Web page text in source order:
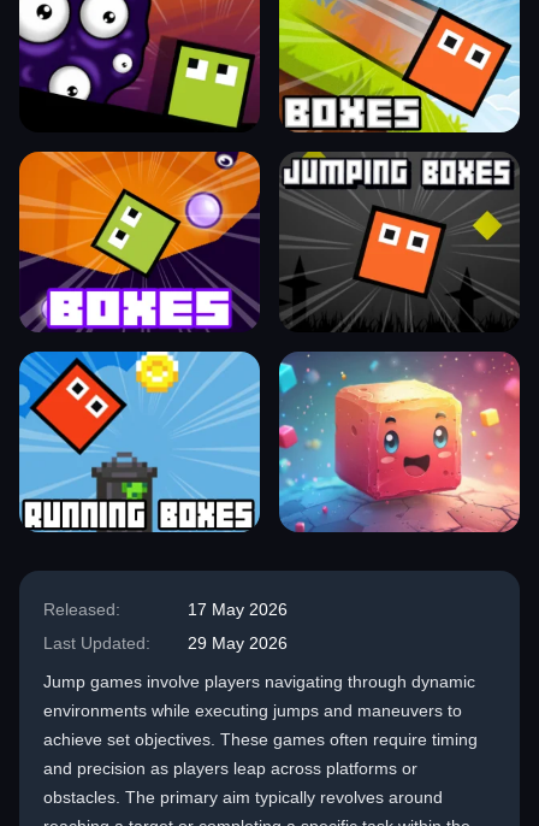
Released:
17 May 2026
Last Updated:
29 May 2026
Jump games involve players navigating through dynamic
environments while executing jumps and maneuvers to
achieve set objectives. These games often require timing
and precision as players leap across platforms or
obstacles. The primary aim typically revolves around